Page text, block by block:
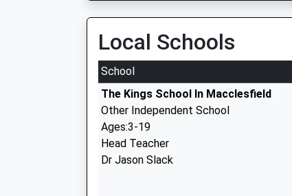
Local Schools
School
The Kings School In Macclesfield
Other Independent School
Ages:3-19
Head Teacher
Dr Jason Slack